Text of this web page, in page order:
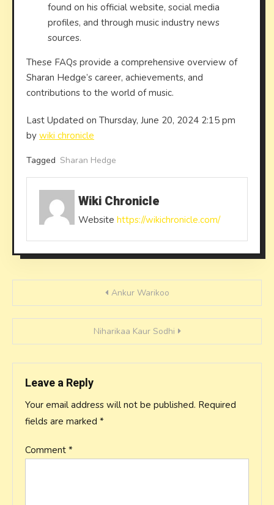
found on his official website, social media
profiles, and through music industry news
sources.
These FAQs provide a comprehensive overview of
Sharan Hedge’s career, achievements, and
contributions to the world of music.
Last Updated on Thursday, June 20, 2024 2:15 pm
by wiki chronicle
Tagged Sharan Hedge
Wiki Chronicle
Website https://wikichronicle.com/
navigation
Ankur Warikoo
Niharikaa Kaur Sodhi
Leave a Reply
Your email address will not be published. Required
fields are marked *
Comment *